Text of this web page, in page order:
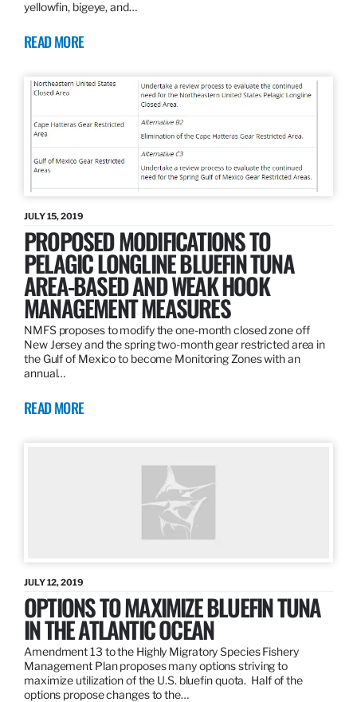
yellowfin, bigeye, and…
READ MORE
JULY 15, 2019
PROPOSED MODIFICATIONS TO
PELAGIC LONGLINE BLUEFIN TUNA
AREA-BASED AND WEAK HOOK
MANAGEMENT MEASURES
NMFS proposes to modify the one-month closed zone off
New Jersey and the spring two-month gear restricted area in
the Gulf of Mexico to become Monitoring Zones with an
annual…
READ MORE
JULY 12, 2019
OPTIONS TO MAXIMIZE BLUEFIN TUNA
IN THE ATLANTIC OCEAN
Amendment 13 to the Highly Migratory Species Fishery
Management Plan proposes many options striving to
maximize utilization of the U.S. bluefin quota. Half of the
options propose changes to the…